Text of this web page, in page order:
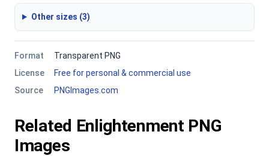
Other sizes (3)
Format
Transparent PNG
License
Free for personal & commercial use
Source
PNGImages.com
Related Enlightenment PNG
Images